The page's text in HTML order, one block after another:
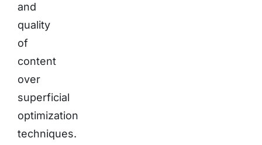
and
quality
of
content
over
superficial
optimization
techniques.